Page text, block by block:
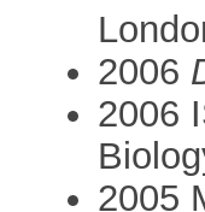
2006
2006
2005